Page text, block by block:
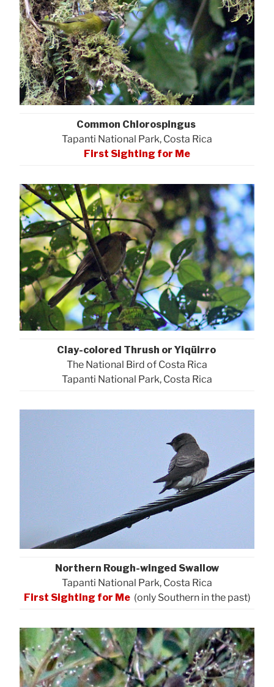
Common Chlorospingus
Tapanti National Park, Costa Rica
First Sighting for Me
Clay-colored Thrush or Yiqüirro
The National Bird of Costa Rica
Tapanti National Park, Costa Rica
Northern Rough-winged Swallow
Tapanti National Park, Costa Rica
First Sighting for Me (only Southern in the past)